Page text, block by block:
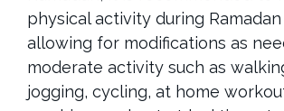
physical activity during
allowing for modifications as
moderate activity such as
jogging, cycling, at home